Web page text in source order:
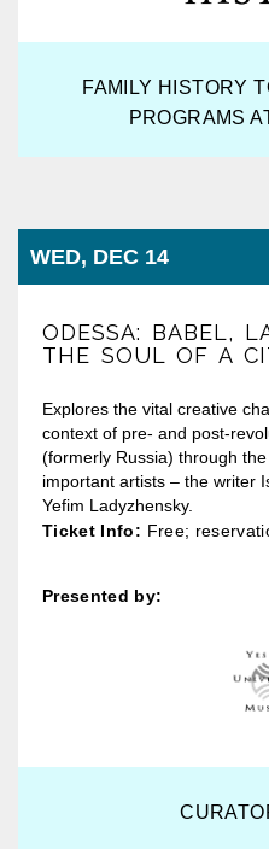
FAMILY HISTORY
PROGRAMS
WED, DEC 14
ODESSA: BABEL,
THE SOUL OF A
Explores the vital creative
context of pre- and post-
(formerly Russia) through
important artists – the writer
Yefim Ladyzhensky.
Ticket Info: Free;
Presented by: